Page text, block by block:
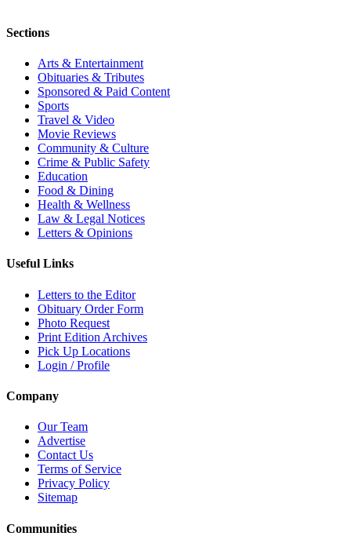
Sections
Arts & Entertainment
Obituaries & Tributes
Sponsored & Paid Content
Sports
Travel & Video
Movie Reviews
Community & Culture
Crime & Public Safety
Education
Food & Dining
Health & Wellness
Law & Legal Notices
Letters & Opinions
Useful Links
Letters to the Editor
Obituary Order Form
Photo Request
Print Edition Archives
Pick Up Locations
Login / Profile
Company
Our Team
Advertise
Contact Us
Terms of Service
Privacy Policy
Sitemap
Communities